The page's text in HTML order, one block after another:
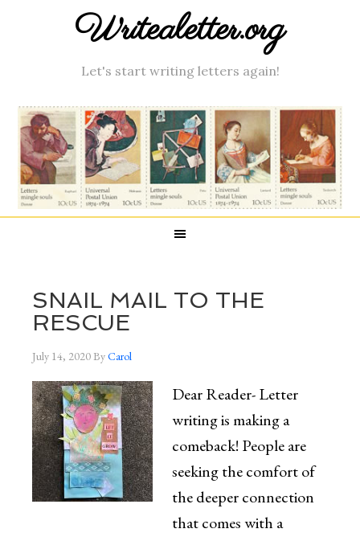
Writealetter.org
Let's start writing letters again!
SNAIL MAIL TO THE
RESCUE
July 14, 2020ByCarol
Dear Reader- Letter
writing is making a
comeback! People are
seeking the comfort of
the deeper connection
that comes with a